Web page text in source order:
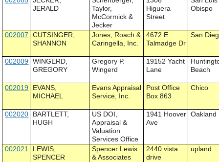
JERALD
Taylor,
McCormick &
Jecker
Higuera
Street
Obispo
002007
CUTSINGER,
SHANNON
Jones, Roach &
Caringella, Inc.
4672 E
Talmadge Dr
San
002009 WINGERD,
GREGORY
Gregory P.
Wingerd
19152 Yacht
Lane
Beach
002019
EVANS,
MICHAEL
Evans Appraisal
Service, Inc.
Post Office
Box 863
Chico
002020
BARTLETT,
HUGH
US DOI,
Appraisal &
Valuation
Services Office
1941 Hoover
Ave
Oakland
002021
LEWIS,
SPENCER
Spencer Lewis
& Associates
2440 vista
drive
upland